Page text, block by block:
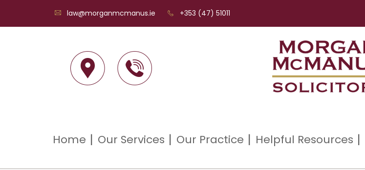
+353 (47) 51011
law@morganmcmanus.ie
Home Our Services Our Practice Helpful Resources